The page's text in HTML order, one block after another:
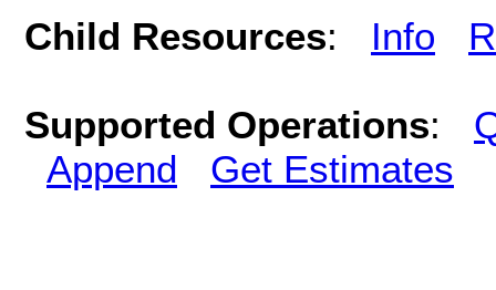
Child Resources: Info
Supported Operations:
Append
Get Estimates